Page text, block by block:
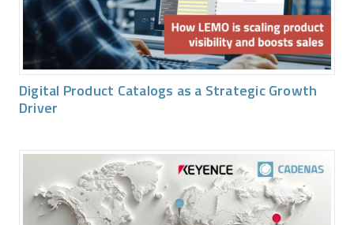
Digital Product Catalogs as a Strategic Growth
Driver